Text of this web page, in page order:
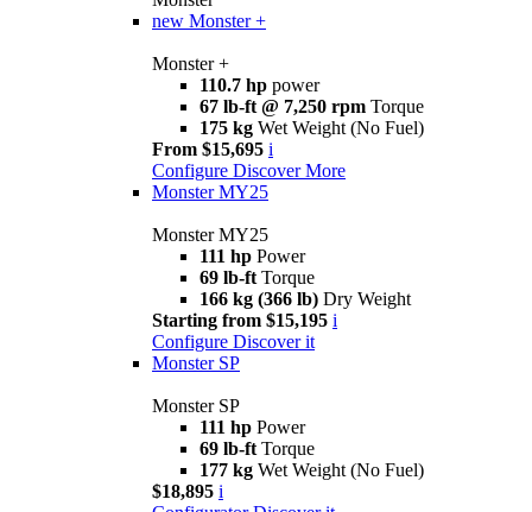
new Monster +
Monster +
110.7 hp power
67 lb-ft @ 7,250 rpm Torque
175 kg Wet Weight (No Fuel)
From $15,695 i
Configure Discover More
Monster MY25
Monster MY25
111 hp Power
69 lb-ft Torque
166 kg (366 lb) Dry Weight
Starting from $15,195 i
Configure Discover it
Monster SP
Monster SP
111 hp Power
69 lb-ft Torque
177 kg Wet Weight (No Fuel)
$18,895 i